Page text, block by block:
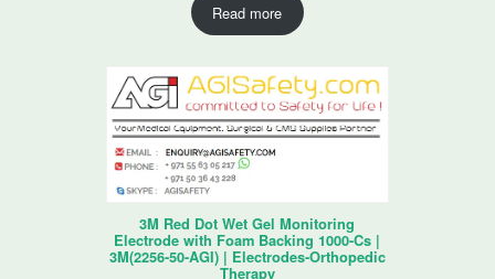
Read more
3M Red Dot Wet Gel Monitoring
Electrode with Foam Backing 1000-Cs |
3M(2256-50-AGI) | Electrodes-Orthopedic
Therapy